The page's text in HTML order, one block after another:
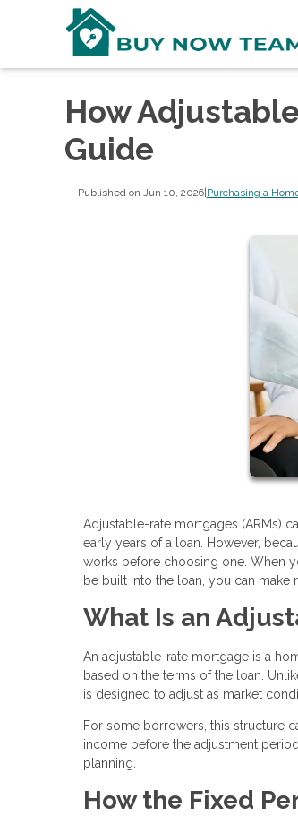
How
Guide
Published on Jun 10, 2026|Purchasing a
Adjustable-rate mortgages (ARMs)
early years of a loan. However,
works before choosing one. When
be built into the loan, you can
What Is an
An adjustable-rate mortgage is a
based on the terms of the loan.
is designed to adjust as market
For some borrowers, this structure
income before the adjustment
planning.
How the Fixed